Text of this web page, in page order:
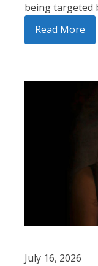
being targeted
Read More
July 16, 2026